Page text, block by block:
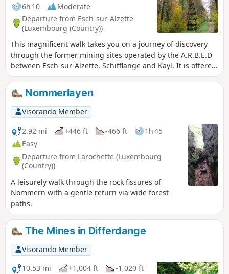
6h 10
Moderate
Departure from Esch-sur-Alzette
(Luxembourg (Country))
This magnificent walk takes you on a journey of discovery
through the former mining sites operated by the A.R.B.E.D
between Esch-sur-Alzette, Schifflange and Kayl. It is offered
by the CFL (Luxembourg's railway company) as part of its
Hike & Rail range of hiking trails from station to station and
has been slightly modified by us at the start and finish.
Nommerlayen
Visorando Member
2.92 mi
+446 ft -466 ft
1h 45
Easy
Departure from Larochette (Luxembourg
(Country))
A leisurely walk through the rock fissures of
Nommern with a gentle return via wide forest
paths.
The Mines in Differdange
Visorando Member
10.53 mi
+1,004 ft
-1,020 ft